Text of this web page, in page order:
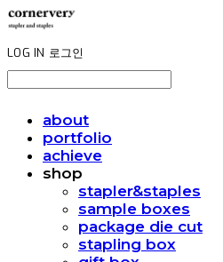
LOG IN 로그인
about
portfolio
achieve
shop
stapler&staples
sample boxes
package die cut
stapling box